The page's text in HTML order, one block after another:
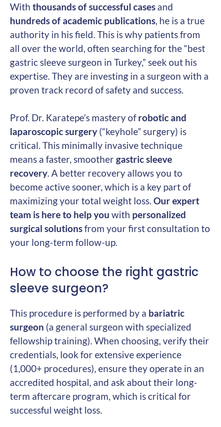
With thousands of successful cases and
hundreds of academic publications, he is a true
authority in his field. This is why patients from
all over the world, often searching for the “best
gastric sleeve surgeon in Turkey,” seek out his
expertise. They are investing in a surgeon with a
proven track record of safety and success.
Prof. Dr. Karatepe’s mastery ofrobotic and
laparoscopic surgery (“keyhole” surgery) is
critical. This minimally invasive technique
means a faster, smoothergastric sleeve
recovery. A better recovery allows you to
become active sooner, which is a key part of
maximizing your total weight loss. Our expert
team is here to help you with personalized
surgical solutionsfrom your first consultation to
your long-term follow-up.
How to choose the right gastric
sleeve surgeon?
This procedure is performed by a bariatric
surgeon (a general surgeon with specialized
fellowship training). When choosing, verify their
credentials, look for extensive experience
(1,000+ procedures), ensure they operate in an
accredited hospital, and ask about their long-
term aftercare program, which is critical for
successful weight loss.